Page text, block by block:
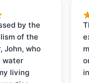
by the
of the
John, who
water
living